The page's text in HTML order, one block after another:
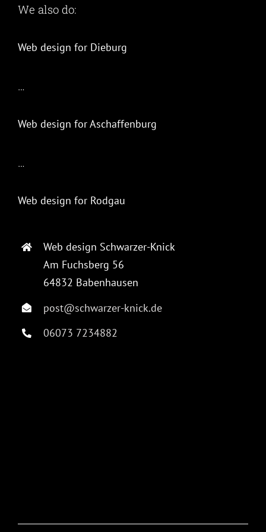
We also do:
Web design for Dieburg
…
Web design for Aschaffenburg
…
Web design for Rodgau
Web design Schwarzer-Knick
Am Fuchsberg 56
64832 Babenhausen
post@schwarzer-knick.de
06073 7234882